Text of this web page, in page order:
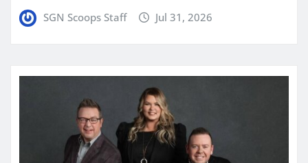
SGN Scoops Staff Jul 31, 2026